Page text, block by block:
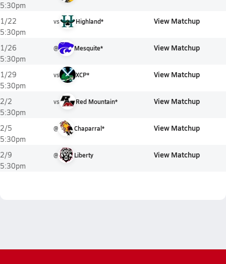
5:30pm
1/22
5:30pm
vs Highland* View Matchup
1/26
5:30pm
@ Mesquite* View Matchup
1/29
5:30pm
vs XCP* View Matchup
2/2
5:30pm
vs Red Mountain* View Matchup
2/5
5:30pm
@ Chaparral* View Matchup
2/9
5:30pm
@ Liberty View Matchup